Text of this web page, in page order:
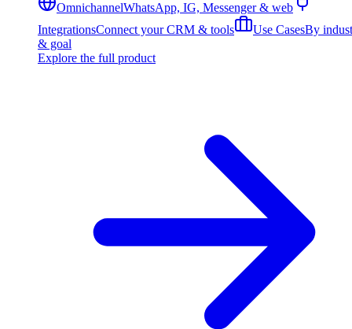
OmnichannelWhatsApp, IG, Messenger & web
IntegrationsConnect your CRM & tools Use CasesBy
& goal
Explore the full product